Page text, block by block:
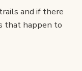
and if there
that happen to